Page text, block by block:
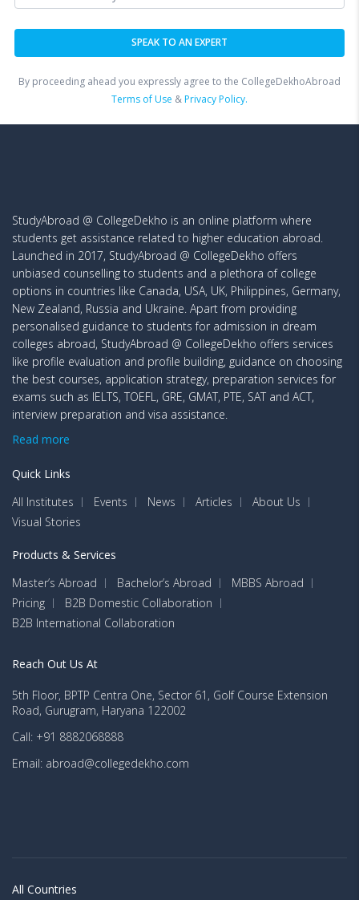
By proceeding ahead you expressly agree to the CollegeDekhoAbroad
Terms of Use &Privacy Policy.
StudyAbroad @ CollegeDekho is an online platform where
students get assistance related to higher education abroad.
Launched in 2017, StudyAbroad @ CollegeDekho offers
unbiased counselling to students and a plethora of college
options in countries like Canada, USA, UK, Philippines, Germany,
New Zealand, Russia and Ukraine. Apart from providing
personalised guidance to students for admission in dream
colleges abroad, StudyAbroad @ CollegeDekho offers services
like profile evaluation and profile building, guidance on choosing
the best courses, application strategy, preparation services for
exams such as IELTS, TOEFL, GRE, GMAT, PTE, SAT and ACT,
interview preparation and visa assistance.
Read more
Quick Links
All Institutes
Events News Articles
About Us
Visual Stories
Products & Services
Master’s Abroad
Bachelor’s Abroad
MBBS Abroad
Pricing
B2B Domestic Collaboration
B2B International Collaboration
Reach Out Us At
5th Floor, BPTP Centra One, Sector 61, Golf Course Extension
Road, Gurugram, Haryana 122002
Call: +91 8882068888
Email: abroad@collegedekho.com
All Countries